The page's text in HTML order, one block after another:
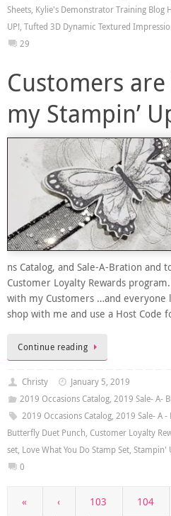
Sheets, Kylie's Demonstrator Training Blog
UP!, Tufted 3D Dynamic Textured
29
Customers
my Stampin’
ns Catalog, and Sale-A-Bration and
Customer Loyalty Rewards
with my Customers …and everyone
shop with me and use a Host Code
Continue reading
Christy
January 5, 2019
2019 Occasions Catalog, 2019 Sale- A-
2019 Occasions Catalog, 2019 Sale- A -
Butterfly Duet Punch, Customer Loyalty
set, Love What You Do Stamp Set, Stampin'
0
« ‹ 103 104